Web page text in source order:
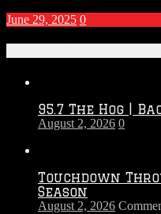
June 29, 2025 0
95.7 The Hog |
August 2, 2026 0
Touchdown
Season
August 2, 2026